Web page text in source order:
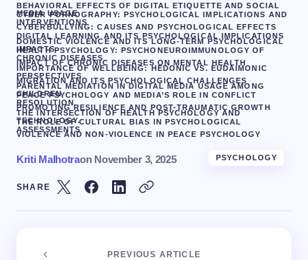
BEHAVIORAL EFFECTS OF DIGITAL ETIQUETTE AND SOCIAL
MEDIA USAGE
CYBER PORNOGRAPHY: PSYCHOLOGICAL IMPLICATIONS AND
INTERVENTIONS
CYBERBULLYING: CAUSES AND PSYCHOLOGICAL EFFECTS
DIGITAL LEARNING AND ITS PSYCHOLOGICAL IMPLICATIONS
DOMESTIC VIOLENCE AND ITS LONG-TERM PSYCHOLOGICAL
IMPACTS
HEALTH PSYCHOLOGY: PSYCHONEUROIMMUNOLOGY OF
CHRONIC DISEASES
IMPACT OF CHRONIC DISEASES ON MENTAL HEALTH
IMPORTANCE OF WELLBEING: HEDONIC VS. EUDAIMONIC
PERSPECTIVES
MIGRATION AND ITS PSYCHOLOGICAL CHALLENGES
PARENTAL MEDIATION IN DIGITAL MEDIA USAGE AMONG
CHILDREN
PEACE PSYCHOLOGY AND MEDIA’S ROLE IN CONFLICT
RESOLUTION
PROMOTING RESILIENCE AND POST-TRAUMATIC GROWTH
THE INTERSECTION OF HEALTH PSYCHOLOGY AND
TECHNOLOGY.
THE ROLE OF CULTURAL BIAS IN PSYCHOLOGICAL
ASSESSMENTS
VIOLENCE AND NON-VIOLENCE IN PEACE PSYCHOLOGY
Kriti Malhotraon November 3, 2025 PSYCHOLOGY
SHARE
PREVIOUS ARTICLE